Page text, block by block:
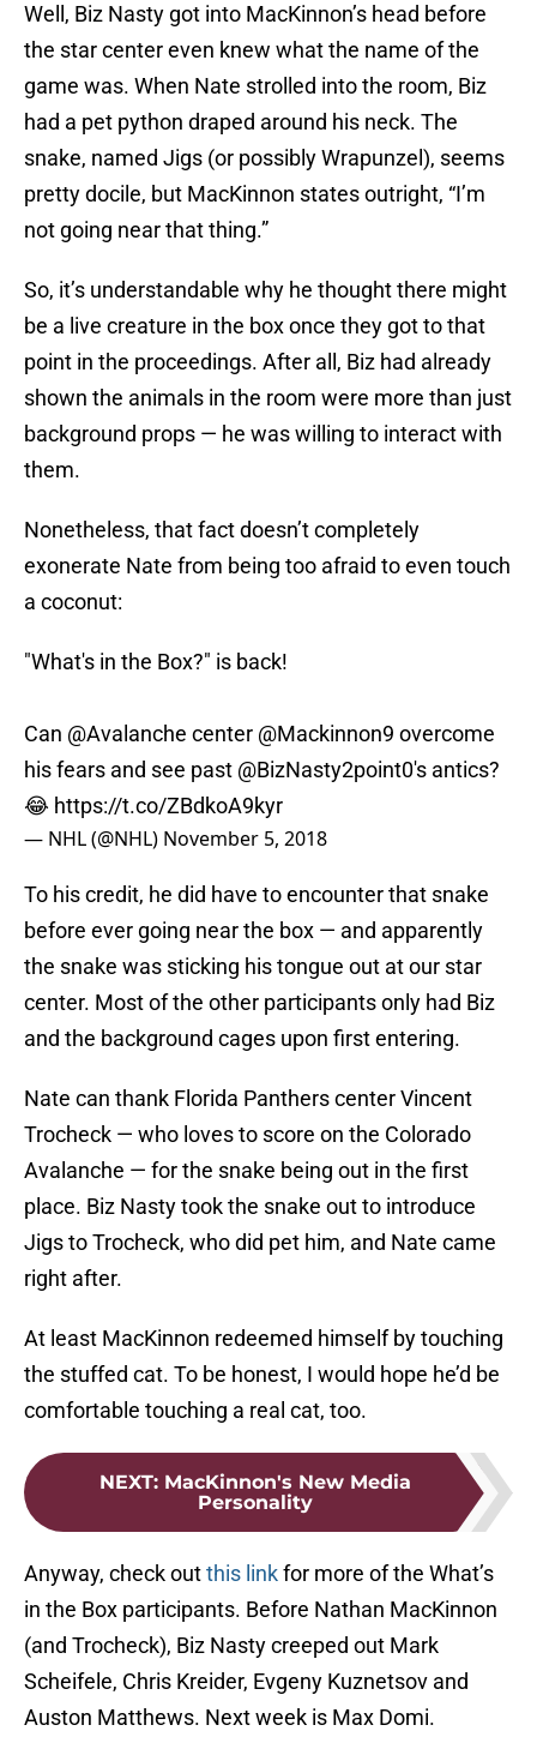
Well, Biz Nasty got into MacKinnon’s head before
the star center even knew what the name of the
game was. When Nate strolled into the room, Biz
had a pet python draped around his neck. The
snake, named Jigs (or possibly Wrapunzel), seems
pretty docile, but MacKinnon states outright, “I’m
not going near that thing.”
So, it’s understandable why he thought there might
be a live creature in the box once they got to that
point in the proceedings. After all, Biz had already
shown the animals in the room were more than just
background props — he was willing to interact with
them.
Nonetheless, that fact doesn’t completely
exonerate Nate from being too afraid to even touch
a coconut:
"What's in the Box?" is back!
Can @Avalanche center @Mackinnon9 overcome
his fears and see past @BizNasty2point0's antics?
😂 https://t.co/ZBdkoA9kyr
— NHL (@NHL) November 5, 2018
To his credit, he did have to encounter that snake
before ever going near the box — and apparently
the snake was sticking his tongue out at our star
center. Most of the other participants only had Biz
and the background cages upon first entering.
Nate can thank Florida Panthers center Vincent
Trocheck — who loves to score on the Colorado
Avalanche — for the snake being out in the first
place. Biz Nasty took the snake out to introduce
Jigs to Trocheck, who did pet him, and Nate came
right after.
At least MacKinnon redeemed himself by touching
the stuffed cat. To be honest, I would hope he’d be
comfortable touching a real cat, too.
NEXT: MacKinnon's New Media
Personality
Anyway, check outthis linkfor more of the What’s
in the Box participants. Before Nathan MacKinnon
(and Trocheck), Biz Nasty creeped out Mark
Scheifele, Chris Kreider, Evgeny Kuznetsov and
Auston Matthews. Next week is Max Domi.